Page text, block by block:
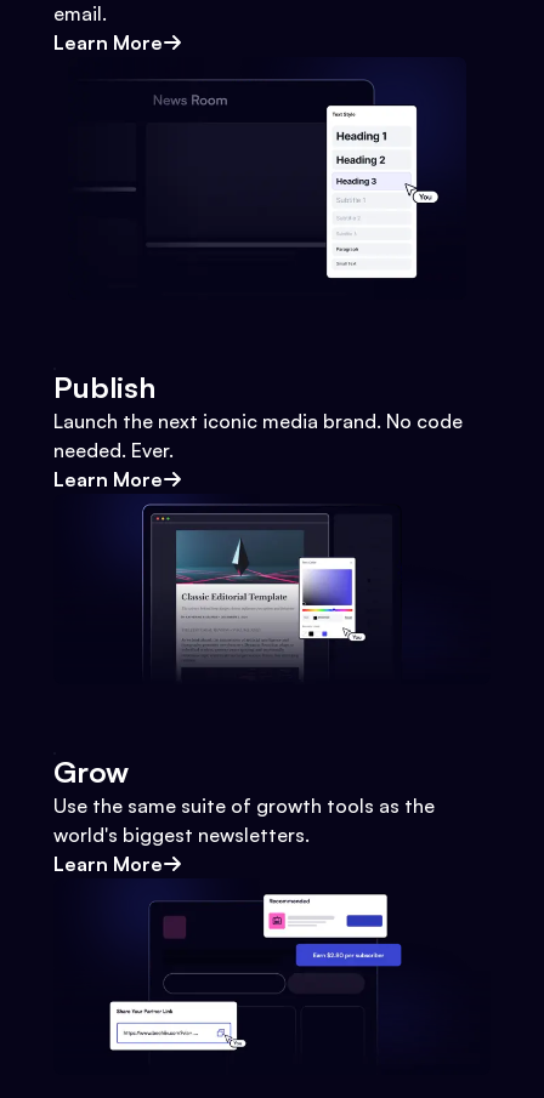
email.
Learn More
Publish
Launch the next iconic media brand. No code
needed. Ever.
Learn More
Grow
Use the same suite of growth tools as the
world's biggest newsletters.
Learn More